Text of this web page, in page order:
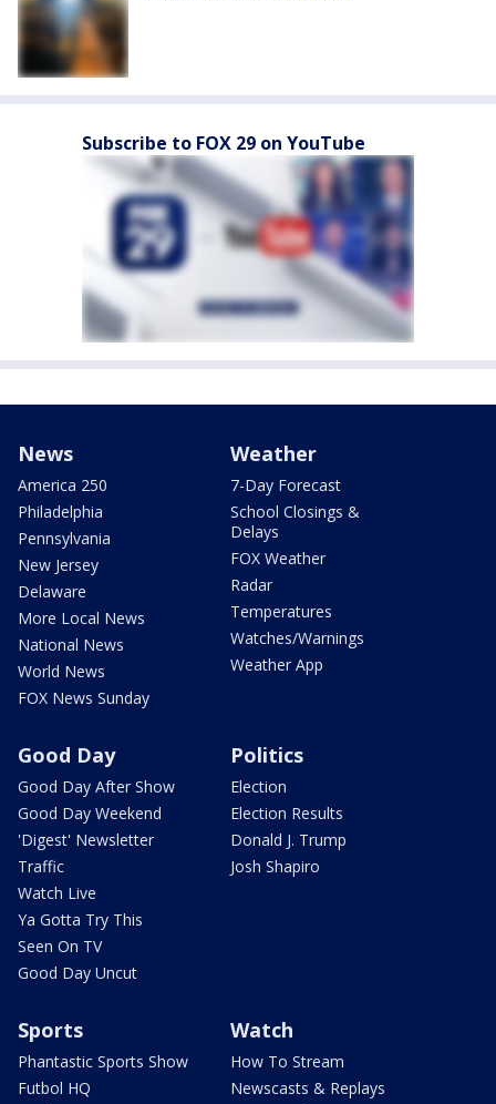
Subscribe to FOX 29 on YouTube
News
America 250
Philadelphia
Pennsylvania
New Jersey
Delaware
More Local News
National News
World News
FOX News Sunday
Weather
7-Day Forecast
School Closings &
Delays
FOX Weather
Radar
Temperatures
Watches/Warnings
Weather App
Good Day
Good Day After Show
Good Day Weekend
'Digest' Newsletter
Traffic
Watch Live
Ya Gotta Try This
Seen On TV
Good Day Uncut
Politics
Election
Election Results
Donald J. Trump
Josh Shapiro
Sports
Phantastic Sports Show
Futbol HQ
Watch
How To Stream
Newscasts & Replays